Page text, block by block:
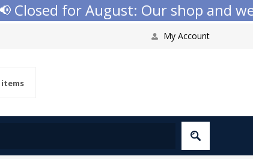
for August: Our shop and
My Account
items